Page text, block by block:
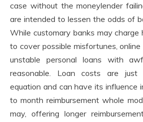
case without the moneylender
are intended to lessen the odds of
While customary banks may charge
to cover possible misfortunes,
unstable personal loans with
reasonable. Loan costs are
equation and can have its influence
to month reimbursement whole
may, offering longer